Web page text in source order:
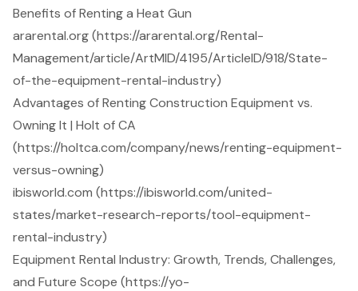
Benefits of Renting a Heat Gun
ararental.org (https://ararental.org/Rental-
Management/article/ArtMID/4195/ArticleID/918/State-
of-the-equipment-rental-industry)
Advantages of Renting Construction Equipment vs.
Owning It | Holt of CA
(https://holtca.com/company/news/renting-equipment-
versus-owning)
ibisworld.com (https://ibisworld.com/united-
states/market-research-reports/tool-equipment-
rental-industry)
Equipment Rental Industry: Growth, Trends, Challenges,
and Future Scope (https://yo-